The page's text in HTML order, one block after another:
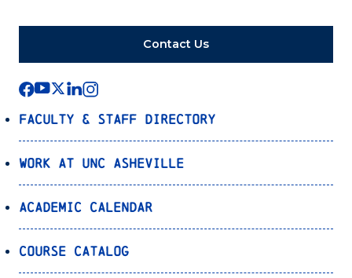
Contact Us
Faculty & Staff Directory
Work at UNC Asheville
Academic Calendar
Course Catalog